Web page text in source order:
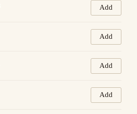
Add
Add
Add
Add